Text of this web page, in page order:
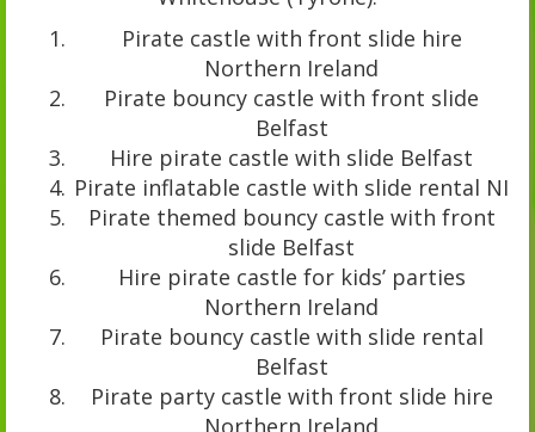
Pirate castle with front slide hire
Northern Ireland
Pirate bouncy castle with front slide
Belfast
Hire pirate castle with slide Belfast
Pirate inflatable castle with slide rental NI
Pirate themed bouncy castle with front
slide Belfast
Hire pirate castle for kids’ parties
Northern Ireland
Pirate bouncy castle with slide rental
Belfast
Pirate party castle with front slide hire